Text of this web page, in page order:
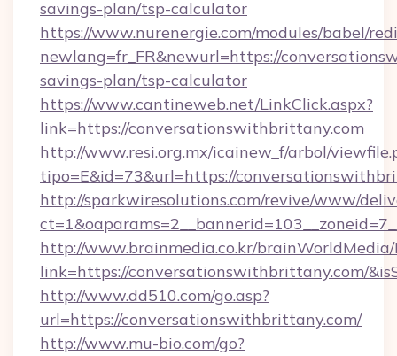
savings-plan/tsp-calculator
https://www.nurenergie.com/modules/babel/
newlang=fr_FR&newurl=https://
savings-plan/tsp-calculator
https://www.cantineweb.net/LinkClick.aspx?
link=https://conversationswithbrittany.com
http://www.resi.org.mx/icainew_f/arbol/
tipo=E&id=73&url=https://
http://sparkwiresolutions.com/revive/www/
http://www.brainmedia.co.kr/brainWorldMedia/
link=https://conversationswithbrittany.com/
http://www.dd510.com/go.asp?
url=https://conversationswithbrittany.com/
http://www.mu-bio.com/go?